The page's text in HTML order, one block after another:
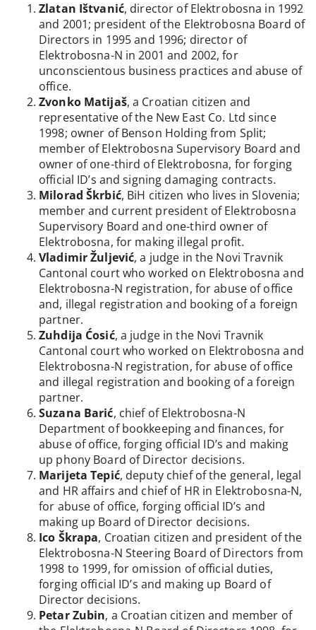
Zlatan Ištvanić, director of Elektrobosna in 1992
and 2001; president of the Elektrobosna Board of
Directors in 1995 and 1996; director of
Elektrobosna-N in 2001 and 2002, for
unconscientous business practices and abuse of
office.
Zvonko Matijaš, a Croatian citizen and
representative of the New East Co. Ltd since
1998; owner of Benson Holding from Split;
member of Elektrobosna Supervisory Board and
owner of one-third of Elektrobosna, for forging
official ID’s and signing damaging contracts.
Milorad Škrbić, BiH citizen who lives in Slovenia;
member and current president of Elektrobosna
Supervisory Board and one-third owner of
Elektrobosna, for making illegal profit.
Vladimir Žuljević, a judge in the Novi Travnik
Cantonal court who worked on Elektrobosna and
Elektrobosna-N registration, for abuse of office
and, illegal registration and booking of a foreign
partner.
Zuhdija Ćosić, a judge in the Novi Travnik
Cantonal court who worked on Elektrobosna and
Elektrobosna-N registration, for abuse of office
and illegal registration and booking of a foreign
partner.
Suzana Barić, chief of Elektrobosna-N
Department of bookkeeping and finances, for
abuse of office, forging official ID’s and making
up phony Board of Director decisions.
Marijeta Tepić, deputy chief of the general, legal
and HR affairs and chief of HR in Elektrobosna-N,
for abuse of office, forging official ID’s and
making up Board of Director decisions.
Ico Škrapa, Croatian citizen and president of the
Elektrobosna-N Steering Board of Directors from
1998 to 1999, for omission of official duties,
forging official ID’s and making up Board of
Director decisions.
Petar Zubin, a Croatian citizen and member of